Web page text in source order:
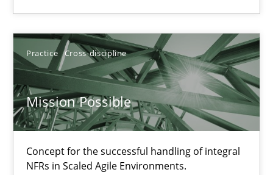
Practice Cross-discipline
Mission Possible
Concept for the successful handling of integral
NFRs in Scaled Agile Environments.
SUGGEST MISSING TOPIC
Mission Possible
Concept for the successful handling of integral NFRs in Scaled